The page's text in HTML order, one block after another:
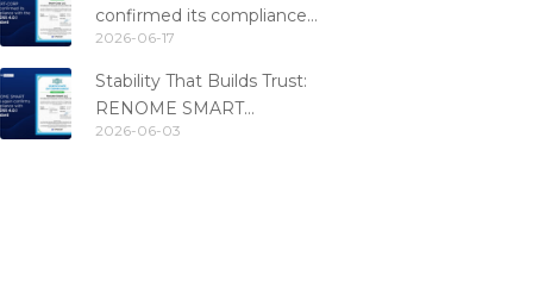
confirmed its compliance
with the PCI DSS 4.0.1
standard
2026-06-17
Stability That Builds Trust:
RENOME SMART
Confirms PCI DSS
2026-06-03